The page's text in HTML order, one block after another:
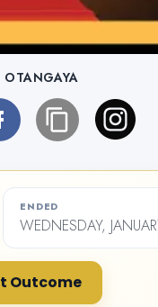
OTANGAYA
ENDED
WEDNESDAY,
Outcome